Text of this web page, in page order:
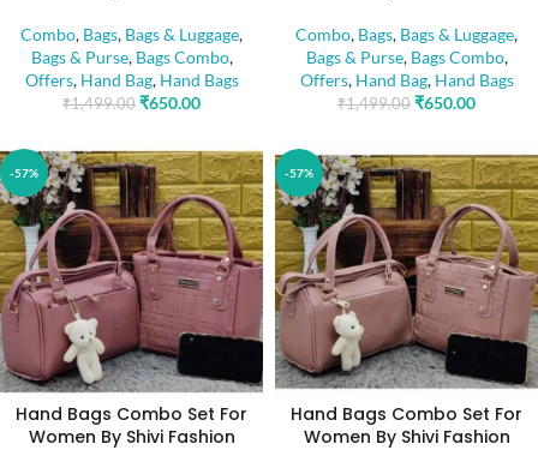
Combo, Bags, Bags & Luggage,
Bags & Purse, Bags Combo,
Offers, Hand Bag, Hand Bags
₹1,499.00 ₹650.00
Combo, Bags, Bags & Luggage,
Bags & Purse, Bags Combo,
Offers, Hand Bag, Hand Bags
₹1,499.00 ₹650.00
-57%
Hand Bags Combo Set For
Women By Shivi Fashion
-57%
Hand Bags Combo Set For
Women By Shivi Fashion